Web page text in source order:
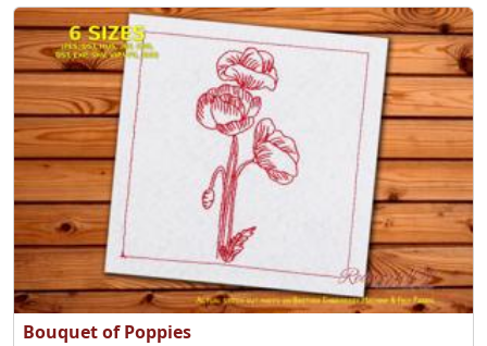
Bouquet of Poppies